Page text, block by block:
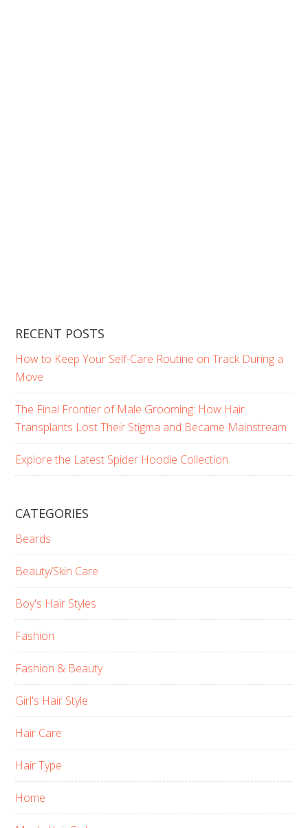
RECENT POSTS
How to Keep Your Self-Care Routine on Track During a
Move
The Final Frontier of Male Grooming: How Hair
Transplants Lost Their Stigma and Became Mainstream
Explore the Latest Spider Hoodie Collection
CATEGORIES
Beards
Beauty/Skin Care
Boy's Hair Styles
Fashion
Fashion & Beauty
Girl's Hair Style
Hair Care
Hair Type
Home